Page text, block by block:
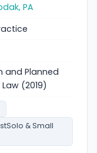
PA
and Planned
(2019)
& Small